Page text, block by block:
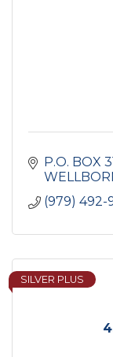
P.O. BOX
(979) 492-
SILVER PLUS